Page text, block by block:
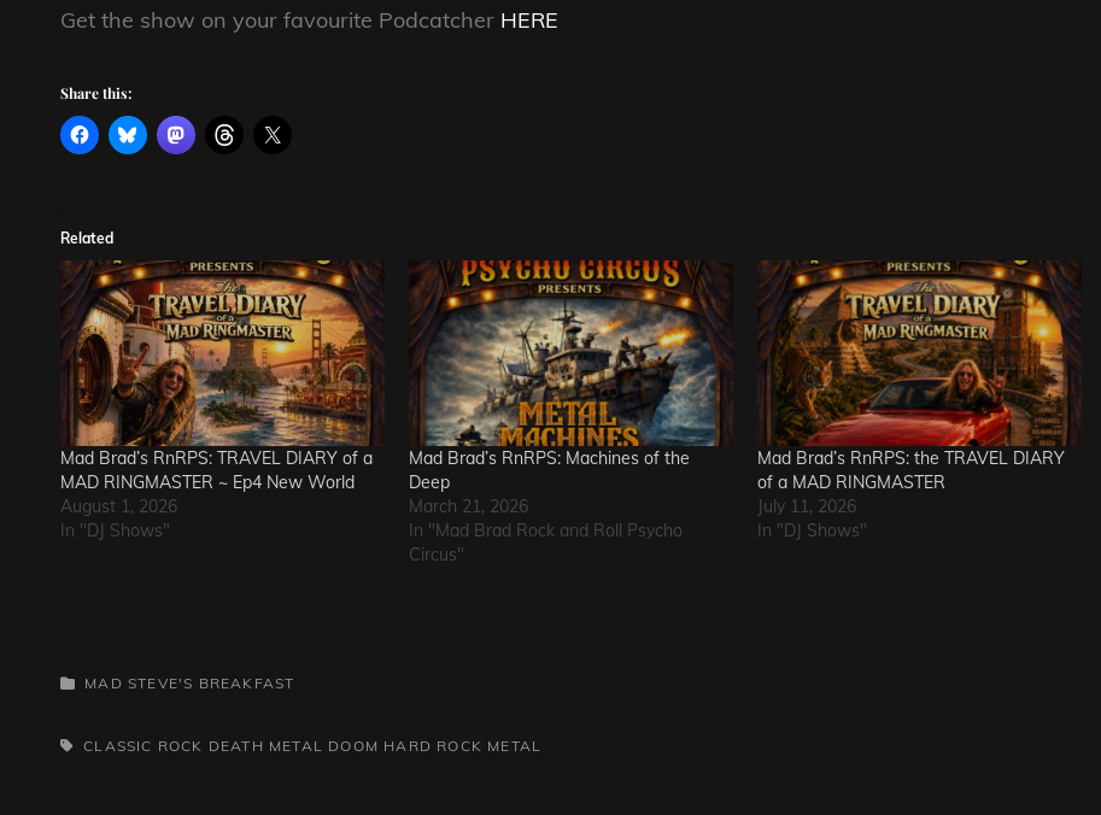
Get the show on your favourite Podcatcher HERE
Share this:
Related
Mad Brad’s RnRPS: TRAVEL DIARY of a
MAD RINGMASTER ~ Ep4 New World
August 1, 2026
In "DJ Shows"
Mad Brad’s RnRPS: Machines of the
Deep
March 21, 2026
In "Mad Brad Rock and Roll Psycho
Circus"
Mad Brad’s RnRPS: the TRAVEL DIARY
of a MAD RINGMASTER
July 11, 2026
In "DJ Shows"
CATEGORIES
MAD STEVE'S BREAKFAST
TAGS,CLASSIC ROCK DEATH METAL DOOM HARD ROCK METAL